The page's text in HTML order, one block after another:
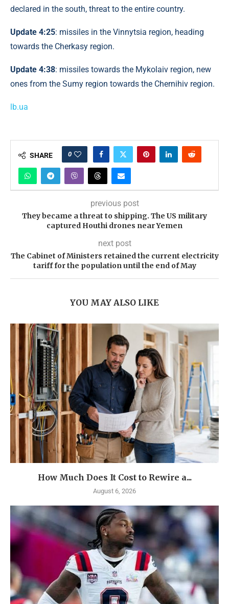
declared in the south, threat to the entire country.
Update 4:25: missiles in the Vinnytsia region, heading
towards the Cherkasy region.
Update 4:38: missiles towards the Mykolaiv region, new
ones from the Sumy region towards the Chernihiv region.
lb.ua
SHARE 0
previous post
They became a threat to shipping. The US military
captured Houthi drones near Yemen
next post
The Cabinet of Ministers retained the current electricity
tariff for the population until the end of May
YOU MAY ALSO LIKE
How Much Does It Cost to Rewire a...
August 6, 2026